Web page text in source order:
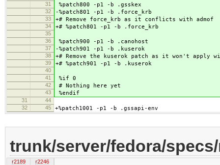
31
%patch800 -p1 -b .gsskex
32 -%patch801 -p1 -b .force_krb
33 +# Remove force_krb as it conflicts with admof
34 +# %patch801 -p1 -b .force_krb
35
36
%patch900 -p1 -b .canohost
37 -%patch901 -p1 -b .kuserok
38 +# Remove the kuserok patch as it won't apply
39 +# %patch901 -p1 -b .kuserok
40
41
%if 0
42 # Nothing here yet
43 %endif
31
44
32
45 +%patch1001 -p1 -b .gssapi-env
trunk/server/fedora/
r2189
r2246